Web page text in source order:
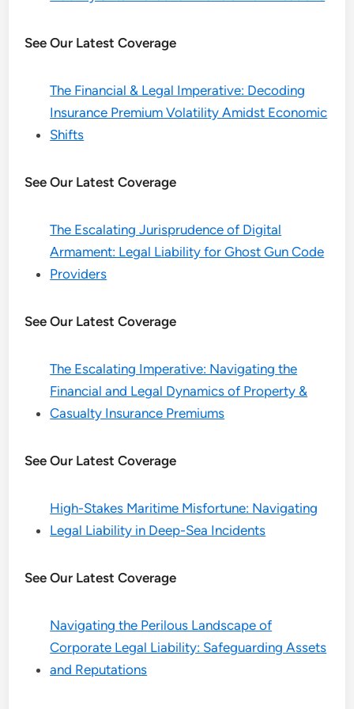
See Our Latest Coverage
The Financial & Legal Imperative: Decoding
Insurance Premium Volatility Amidst Economic
Shifts
See Our Latest Coverage
The Escalating Jurisprudence of Digital
Armament: Legal Liability for Ghost Gun Code
Providers
See Our Latest Coverage
The Escalating Imperative: Navigating the
Financial and Legal Dynamics of Property &
Casualty Insurance Premiums
See Our Latest Coverage
High-Stakes Maritime Misfortune: Navigating
Legal Liability in Deep-Sea Incidents
See Our Latest Coverage
Navigating the Perilous Landscape of
Corporate Legal Liability: Safeguarding Assets
and Reputations